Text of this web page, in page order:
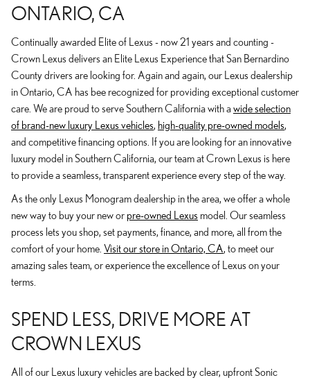
ONTARIO, CA
Continually awarded Elite of Lexus - now 21 years and counting -
Crown Lexus delivers an Elite Lexus Experience that San Bernardino
County drivers are looking for. Again and again, our Lexus dealership
in Ontario, CA has bee recognized for providing exceptional customer
care. We are proud to serve Southern California with awide selection
of brand-new luxury Lexus vehicles, high-quality pre-owned models,
and competitive financing options. If you are looking for an innovative
luxury model in Southern California, our team at Crown Lexus is here
to provide a seamless, transparent experience every step of the way.
As the only Lexus Monogram dealership in the area, we offer a whole
new way to buy your new or pre-owned Lexus model. Our seamless
process lets you shop, set payments, finance, and more, all from the
comfort of your home. Visit our store in Ontario, CA, to meet our
amazing sales team, or experience the excellence of Lexus on your
terms.
SPEND LESS, DRIVE MORE AT
CROWN LEXUS
All of our Lexus luxury vehicles are backed by clear, upfront Sonic